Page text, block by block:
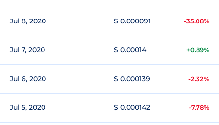
Jul 8, 2020 $ 0.000091 -35.08%
Jul 7, 2020 $ 0.00014 +0.89%
Jul 6, 2020 $ 0.000139 -2.32%
Jul 5, 2020 $ 0.000142 -7.78%